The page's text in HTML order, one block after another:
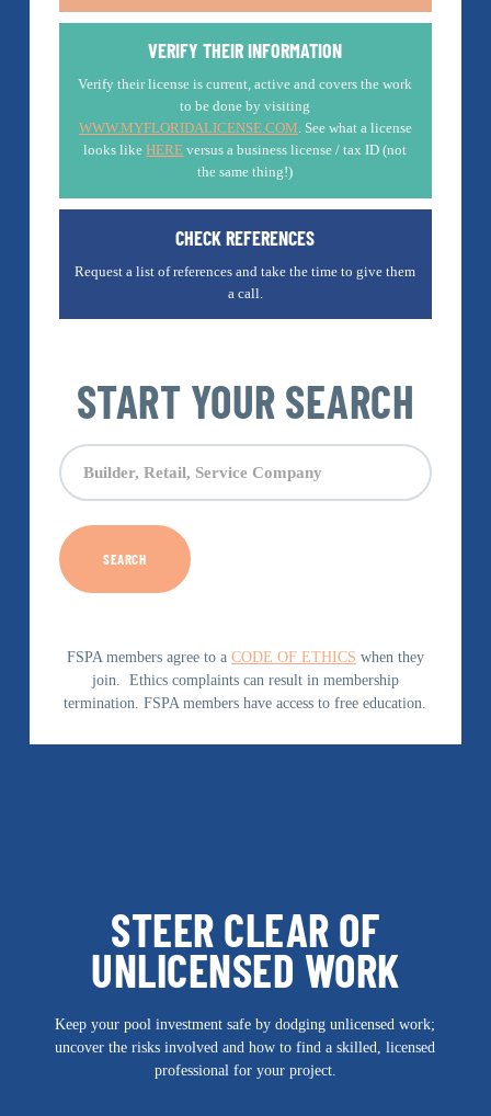
VERIFY THEIR INFORMATION
Verify their license is current, active and covers the work
to be done by visiting
WWW.MYFLORIDALICENSE.COM. See what a license
looks likeHERE versus a business license / tax ID (not
the same thing!)
CHECK REFERENCES
Request a list of references and take the time to give them
a call.
START YOUR SEARCH
FSPA members agree to a CODE OF ETHICS when they
join. Ethics complaints can result in membership
termination. FSPA members have access to free education.
STEER CLEAR OF
UNLICENSED WORK
Keep your pool investment safe by dodging unlicensed work;
uncover the risks involved and how to find a skilled, licensed
professional for your project.